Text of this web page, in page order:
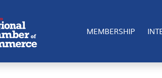
MEMBERSHIP